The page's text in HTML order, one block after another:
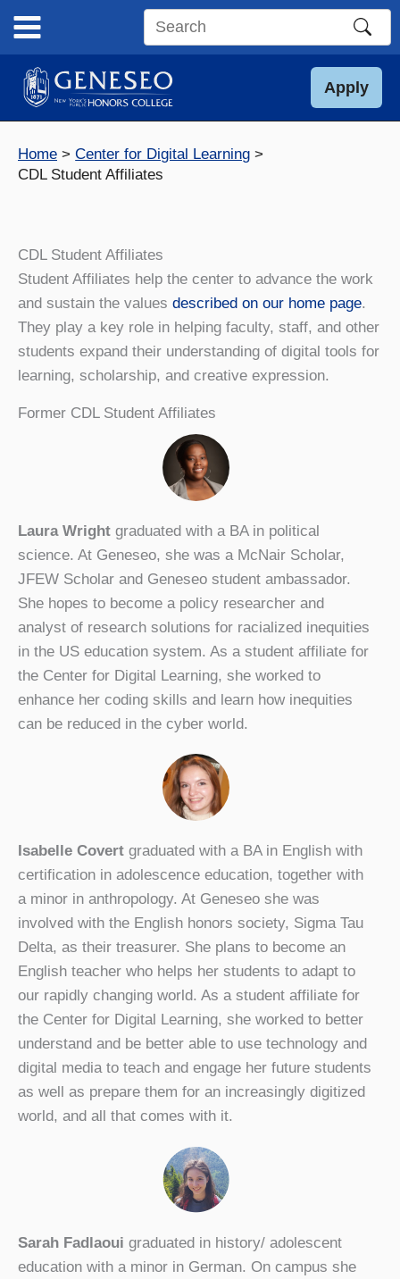
content
Search
site
Apply
Home
Center for Digital Learning
CDL Student Affiliates
CDL Student Affiliates
Student Affiliates help the center to advance the work
and sustain the values described on our home page.
They play a key role in helping faculty, staff, and other
students expand their understanding of digital tools for
learning, scholarship, and creative expression.
Former CDL Student Affiliates
Laura Wright graduated with a BA in political
science. At Geneseo, she was a McNair Scholar,
JFEW Scholar and Geneseo student ambassador.
She hopes to become a policy researcher and
analyst of research solutions for racialized inequities
in the US education system. As a student affiliate for
the Center for Digital Learning, she worked to
enhance her coding skills and learn how inequities
can be reduced in the cyber world.
Isabelle Covert graduated with a BA in English with
certification in adolescence education, together with
a minor in anthropology. At Geneseo she was
involved with the English honors society, Sigma Tau
Delta, as their treasurer. She plans to become an
English teacher who helps her students to adapt to
our rapidly changing world. As a student affiliate for
the Center for Digital Learning, she worked to better
understand and be better able to use technology and
digital media to teach and engage her future students
as well as prepare them for an increasingly digitized
world, and all that comes with it.
Sarah Fadlaoui graduated in history/ adolescent
education with a minor in German. On campus she